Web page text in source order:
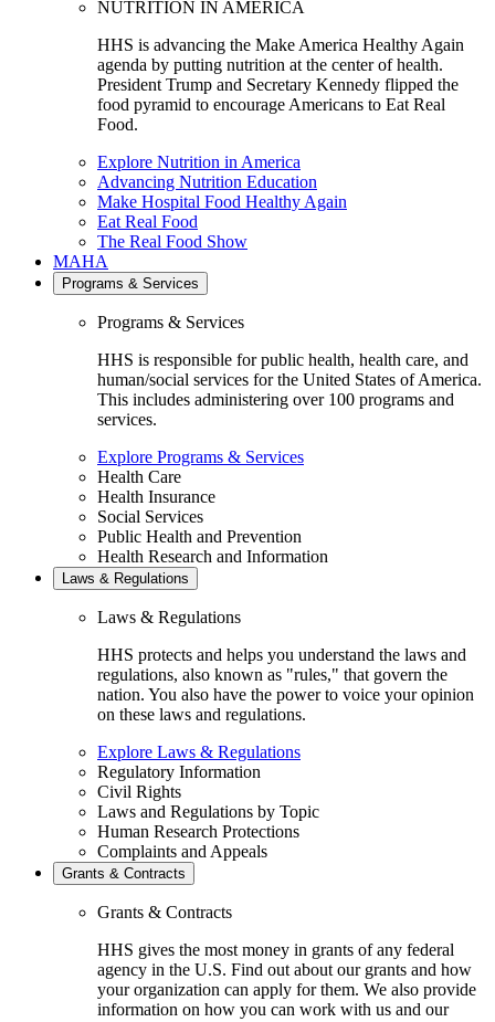
NUTRITION IN AMERICA
HHS is advancing the Make America Healthy Again
agenda by putting nutrition at the center of health.
President Trump and Secretary Kennedy flipped the
food pyramid to encourage Americans to Eat Real
Food.
Explore Nutrition in America
Advancing Nutrition Education
Make Hospital Food Healthy Again
Eat Real Food
The Real Food Show
MAHA
Programs & Services
Programs & Services
HHS is responsible for public health, health care, and
human/social services for the United States of America.
This includes administering over 100 programs and
services.
Explore Programs & Services
Health Care
Health Insurance
Social Services
Public Health and Prevention
Health Research and Information
Laws & Regulations
Laws & Regulations
HHS protects and helps you understand the laws and
regulations, also known as "rules," that govern the
nation. You also have the power to voice your opinion
on these laws and regulations.
Explore Laws & Regulations
Regulatory Information
Civil Rights
Laws and Regulations by Topic
Human Research Protections
Complaints and Appeals
Grants & Contracts
Grants & Contracts
HHS gives the most money in grants of any federal
agency in the U.S. Find out about our grants and how
your organization can apply for them. We also provide
information on how you can work with us and our